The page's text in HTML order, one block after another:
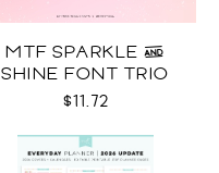
MTF SPARKLE &
SHINE FONT TRIO
$11.72